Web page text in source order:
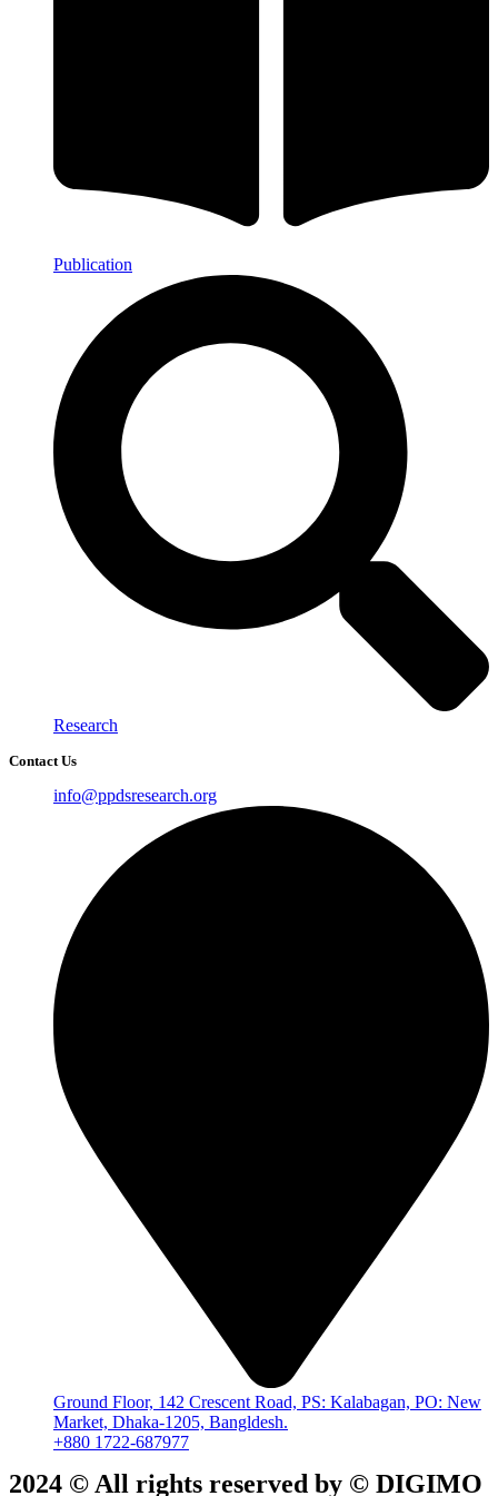
Publication
Research
Contact Us
info@ppdsresearch.org
Ground Floor, 142 Crescent Road, PS: Kalabagan, PO: New
Market, Dhaka-1205, Bangldesh.
+880 1722-687977
2024 © All rights reserved by ©️ DIGIMO